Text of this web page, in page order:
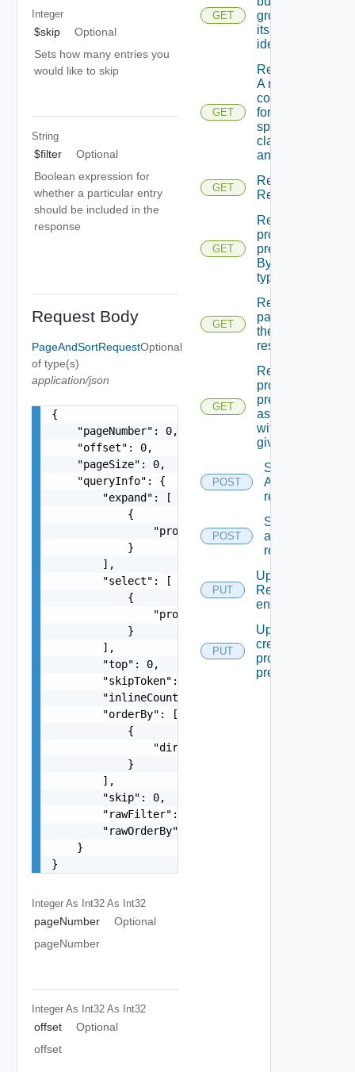
Integer
$skip
Optional
Sets how many entries you
would like to skip
String
$filter
Optional
Boolean expression for
whether a particular entry
should be included in the
response
Request Body
PageAndSortRequest
of type(s)
application/json
Optional
{
    "pageNumber": 0,
    "offset": 0,
    "pageSize": 0,
    "queryInfo": {
        "expand": [
            {
                "propertyName": "string"
            }
        ],
        "select": [
            {
                "propertyName": "string"
            }
        ],
        "top": 0,
        "skipToken": "string",
        "inlineCount": "string",
        "orderBy": [
            {
                "direction": "string"
            }
        ],
        "skip": 0,
        "rawFilter": "string",
        "rawOrderBy": "string"
    }
}
Integer As Int32 As Int32
pageNumber
Optional
pageNumber
Integer As Int32 As Int32
offset
Optional
offset
GET
group By
its
identifier
GET
Retrieves
A raw
content
for
specified
class Id
and id.
GET
Retrieves A
Reservation.
GET
Retrieves
provider
preferences
By service
type id.
GET
Returns A
page Of
the
resources
GET
Returns
provider
preferences
associated
with the
given Id
POST
Syncronizes
A specific
reservation
POST
Syncronizes
all
reservations
PUT
Updates A
Reservation
entity.
PUT
Updates Or
creates A
provider
preferences